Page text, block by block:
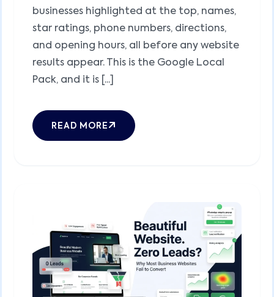
businesses highlighted at the top, names,
star ratings, phone numbers, directions,
and opening hours, all before any website
results appear. This is the Google Local
Pack, and it is [...]
READ MORE